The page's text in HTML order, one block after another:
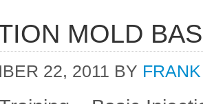
MOLD
22, 2011 BY